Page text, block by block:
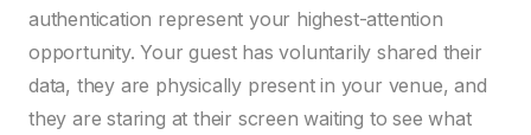
authentication represent your highest-attention
opportunity. Your guest has voluntarily shared their
data, they are physically present in your venue, and
they are staring at their screen waiting to see what